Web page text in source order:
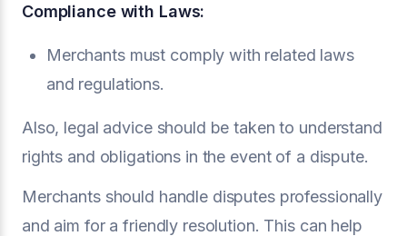
Compliance with Laws:
Merchants must comply with related laws
and regulations.
Also, legal advice should be taken to understand
rights and obligations in the event of a dispute.
Merchants should handle disputes professionally
and aim for a friendly resolution. This can help